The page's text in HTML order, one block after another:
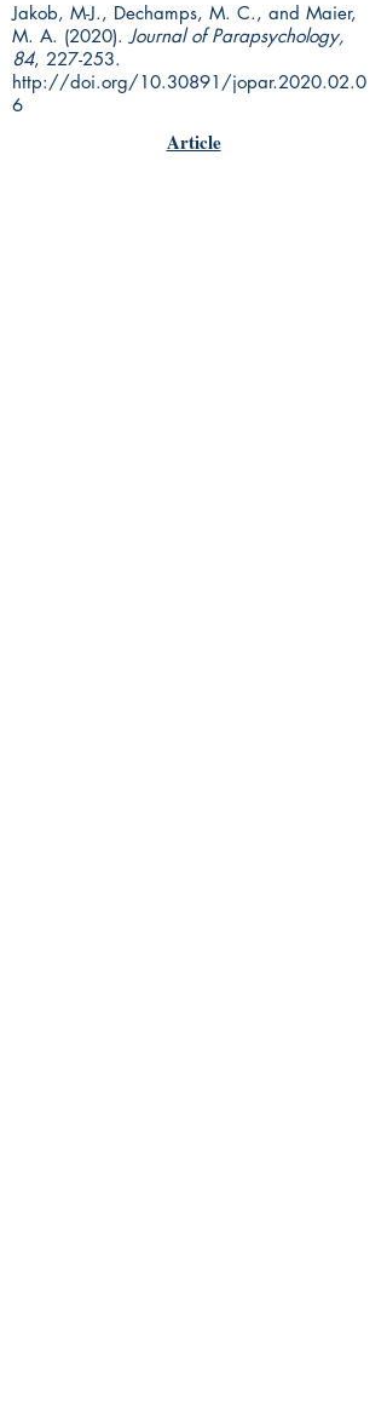
Jakob, M-J., Dechamps, M. C., and Maier,
M. A. (2020).Journal of Parapsychology,
84, 227-253.
http://doi.org/10.30891/jopar.2020.02.0
6
Article